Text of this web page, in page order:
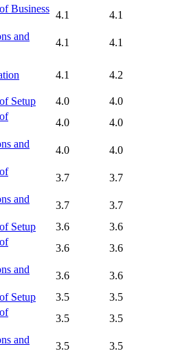
Business
4.1
4.1
and
4.1 4.1
4.1 4.2
Setup 4.0
4.0
4.0
4.0
and
4.0
4.0
3.7
3.7
and
3.7
3.7
Setup
3.6
3.6
3.6
3.6
and
3.6
3.6
Setup
3.5
3.5
3.5
3.5
and
3.5
3.5